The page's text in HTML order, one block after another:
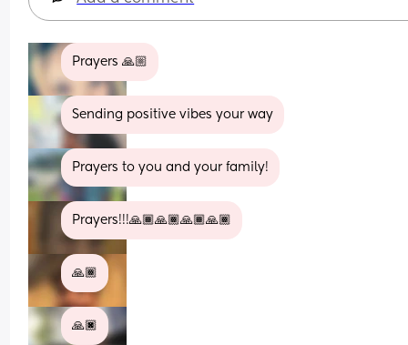
Prayers 🙏🏼
Sending positive vibes your way
Prayers to you and your family!
Prayers!!!🙏🏾🙏🏾🙏🏾🙏🏾
🙏🏾
🙏🏿